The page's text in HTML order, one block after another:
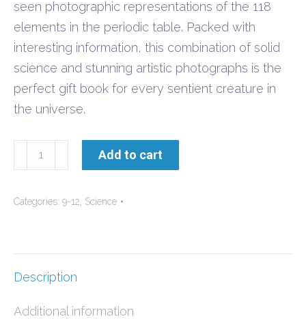
seen photographic representations of the 118
elements in the periodic table. Packed with
interesting information, this combination of solid
science and stunning artistic photographs is the
perfect gift book for every sentient creature in
the universe.
Elements
Exploration
quantity
Add to cart
Categories: 9-12 Science
Description
Additional information